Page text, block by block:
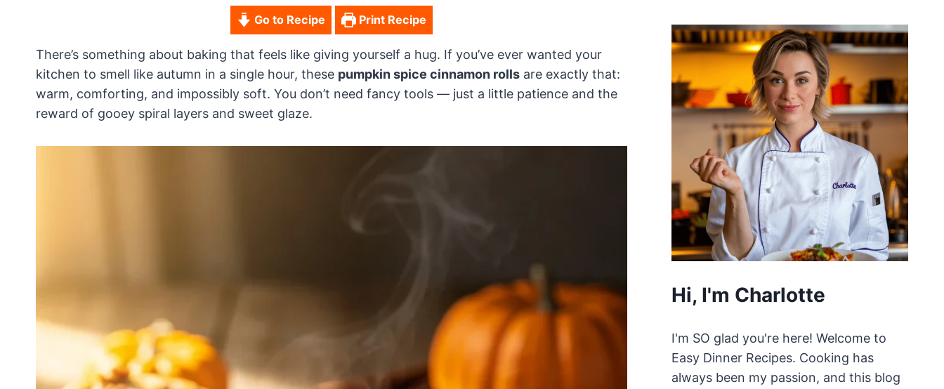
Go to Recipe Print Recipe
There’s something about baking that feels like giving yourself a hug. If you’ve ever wanted your
kitchen to smell like autumn in a single hour, these pumpkin spice cinnamon rolls are exactly that:
warm, comforting, and impossibly soft. You don’t need fancy tools — just a little patience and the
reward of gooey spiral layers and sweet glaze.
Hi, I'm Charlotte
I'm SO glad you're here! Welcome to
Easy Dinner Recipes. Cooking has
always been my passion, and this blog